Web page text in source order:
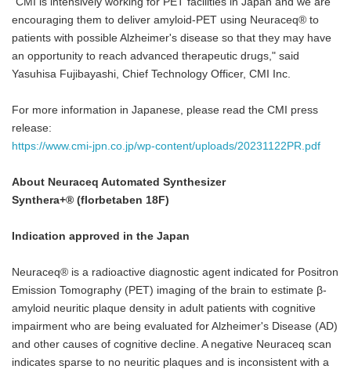
encouraging them to deliver amyloid-PET using Neuraceq® to
patients with possible Alzheimer's disease so that they may have
an opportunity to reach advanced therapeutic drugs," said
Yasuhisa Fujibayashi, Chief Technology Officer, CMI Inc.
For more information in Japanese, please read the CMI press
release:
https://www.cmi-jpn.co.jp/wp-content/uploads/20231122PR.pdf
About Neuraceq Automated Synthesizer
Synthera+® (florbetaben 18F)
Indication approved in the Japan
Neuraceq® is a radioactive diagnostic agent indicated for Positron
Emission Tomography (PET) imaging of the brain to estimate β-
amyloid neuritic plaque density in adult patients with cognitive
impairment who are being evaluated for Alzheimer's Disease (AD)
and other causes of cognitive decline. A negative Neuraceq scan
indicates sparse to no neuritic plaques and is inconsistent with a